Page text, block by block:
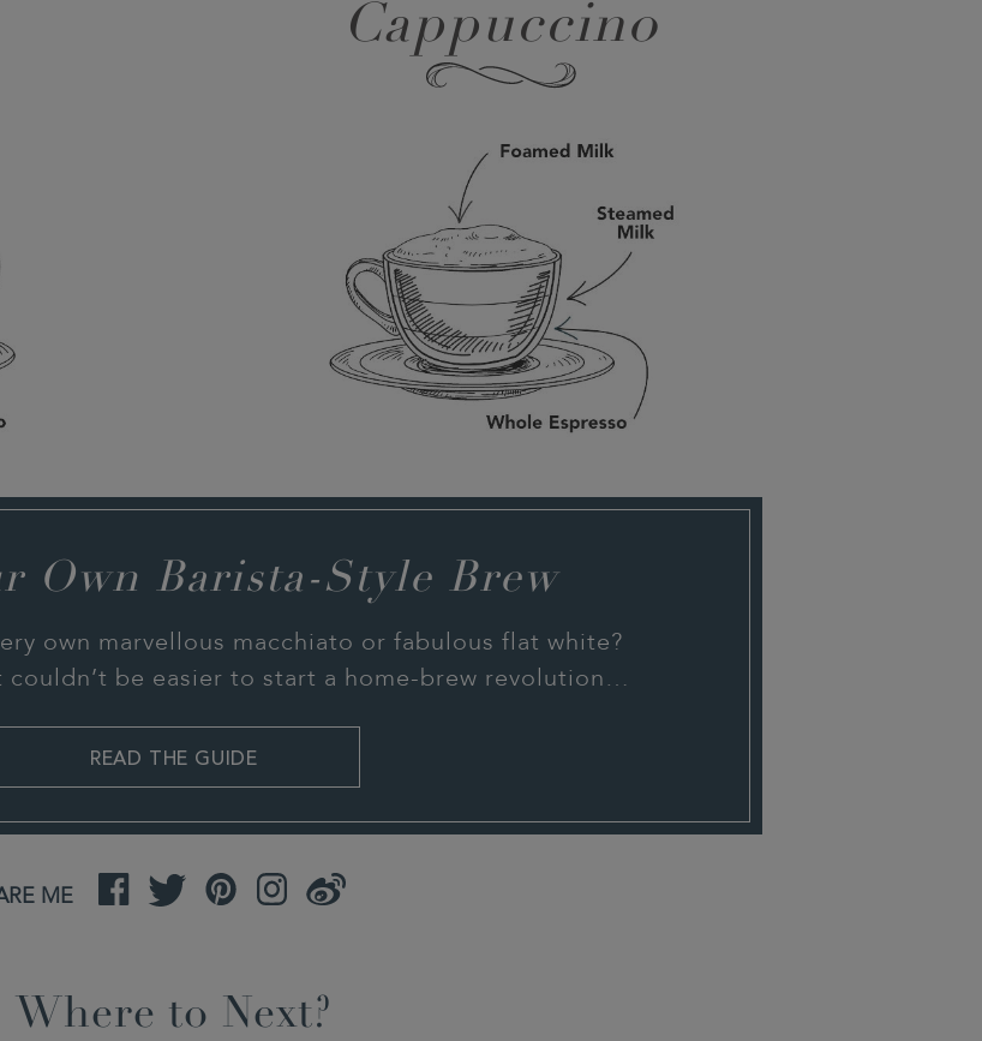
Cappuccino
Own Barista-Style Brew
own marvellous macchiato or fabulous flat white?
couldn’t be easier to start a home-brew revolution…
READ THE GUIDE
ME
FacebookTwitterPinterestInstagramWeibo
Where to Next?